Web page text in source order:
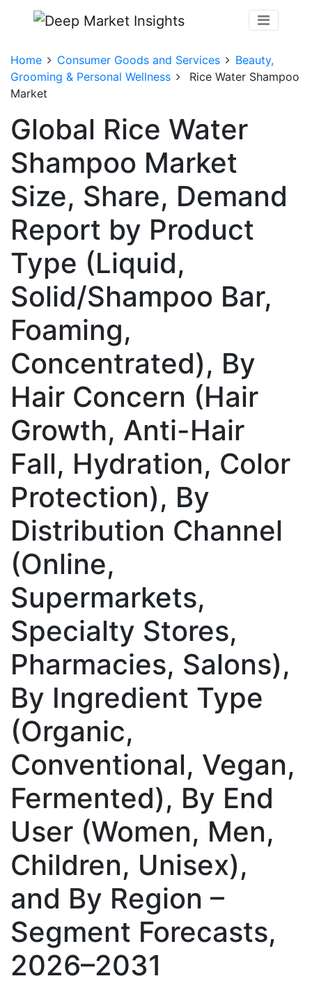
Home Consumer Goods and Services
Beauty,
Grooming & Personal Wellness
Rice Water Shampoo
Market
Global Rice Water
Shampoo Market
Size, Share, Demand
Report by Product
Type (Liquid,
Solid/Shampoo Bar,
Foaming,
Concentrated), By
Hair Concern (Hair
Growth, Anti-Hair
Fall, Hydration, Color
Protection), By
Distribution Channel
(Online,
Supermarkets,
Specialty Stores,
Pharmacies, Salons),
By Ingredient Type
(Organic,
Conventional, Vegan,
Fermented), By End
User (Women, Men,
Children, Unisex),
and By Region –
Segment Forecasts,
2026–2031